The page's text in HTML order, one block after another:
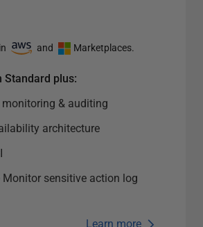
and Marketplaces.
Standard plus:
monitoring & auditing
architecture
Monitor sensitive action log
Learn more